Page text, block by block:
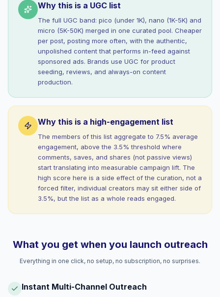
Why this is a UGC list
The full UGC band: pico (under 1K), nano (1K-5K) and
micro (5K-50K) merged in one curated pool. Cheaper
per post, posting more often, with the authentic,
unpolished content that performs in-feed against
sponsored ads. Brands use UGC for product
seeding, reviews, and always-on content
production.
Why this is a high-engagement list
The members of this list aggregate to 7.5% average
engagement, above the 3.5% threshold where
comments, saves, and shares (not passive views)
start translating into measurable campaign lift. The
high score here is a side effect of the curation, not a
forced filter, individual creators may sit either side of
3.5%, but the list as a whole reads engaged.
What you get when you launch outreach
Everything in one click, no setup, no subscription, no surprises.
Instant Multi-Channel Outreach